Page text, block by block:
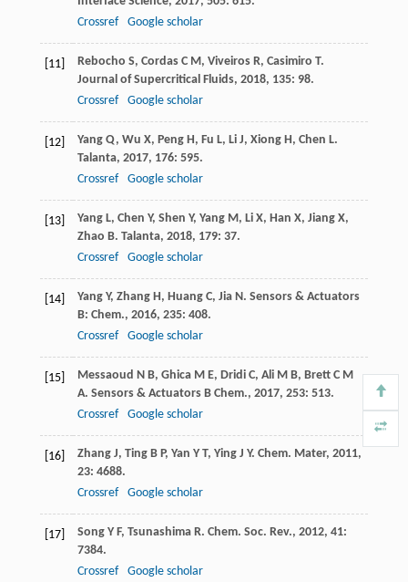
Crossref
Google scholar
[11] Rebocho S, Cordas C M, Viveiros R, Casimiro T.
Journal of Supercritical Fluids, 2018, 135: 98.
Crossref
Google scholar
[12] Yang Q, Wu X, Peng H, Fu L, Li J, Xiong H, Chen L.
Talanta, 2017, 176: 595.
Crossref
Google scholar
[13] Yang L, Chen Y, Shen Y, Yang M, Li X, Han X, Jiang X,
Zhao B. Talanta, 2018, 179: 37.
Crossref
Google scholar
[14] Yang Y, Zhang H, Huang C, Jia N. Sensors & Actuators
B: Chem., 2016, 235: 408.
Crossref
Google scholar
[15] Messaoud N B, Ghica M E, Dridi C, Ali M B, Brett C M
A. Sensors & Actuators B Chem., 2017, 253: 513.
Crossref
Google scholar
[16] Zhang J, Ting B P, Yan Y T, Ying J Y. Chem. Mater, 2011,
23: 4688.
Crossref
Google scholar
[17] Song Y F, Tsunashima R. Chem. Soc. Rev., 2012, 41:
7384.
Crossref
Google scholar